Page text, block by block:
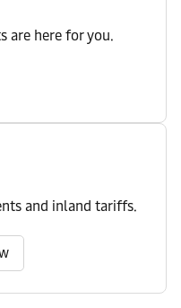
are here for you.
and inland tariffs.